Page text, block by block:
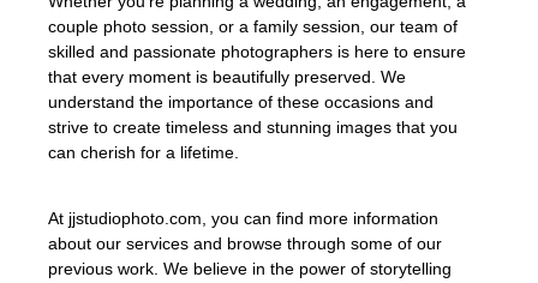
couple photo session, or a family session, our team of
skilled and passionate photographers is here to ensure
that every moment is beautifully preserved. We
understand the importance of these occasions and
strive to create timeless and stunning images that you
can cherish for a lifetime.
At jjstudiophoto.com, you can find more information
about our services and browse through some of our
previous work. We believe in the power of storytelling